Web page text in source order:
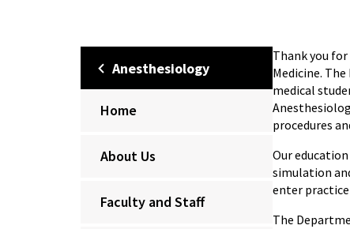
Anesthesiology
Home
About Us
Faculty and Staff
Thank you
Medicine.
medical
procedures
Our
simulation
enter
The